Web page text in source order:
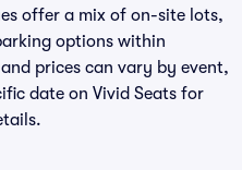
offer a mix of on-site lots,
options within
prices can vary by event,
date on Vivid Seats for